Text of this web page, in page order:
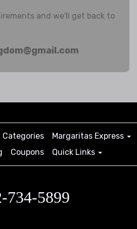
and we'll get back to
Categories
Margaritas Express
Coupons Quick Links
734-5899